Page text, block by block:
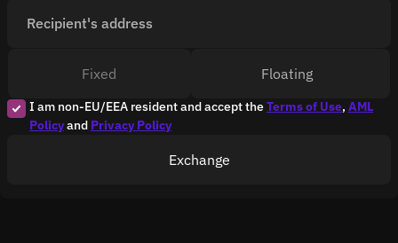
Recipient's address
I am non-EU/EEA resident and accept theTerms of Use, AML
Policyand Privacy Policy
Fixed Floating
Exchange